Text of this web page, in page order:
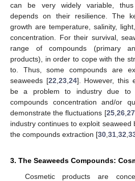
can be very widely variable,
depends on their resilience. The
growth are temperature, salinity,
concentration. For their survival,
range of compounds (primary
products), in order to cope with the
to. Thus, some compounds are
seaweeds [22 23, 24]. However, this
be a problem to industry due to
compounds concentration and/or
demonstrate the fluctuations [25, 26, 27,
industry continues to exploit seaweed
the compounds extraction [30 31 32
3. The Seaweeds Compounds:
Cosmetic products are